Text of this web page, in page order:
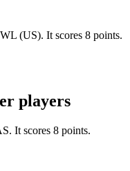
(US). It scores 8 points.
players
It scores 8 points.